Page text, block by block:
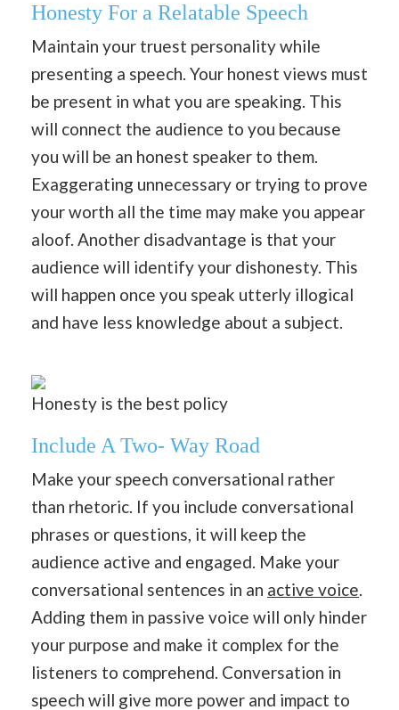
Honesty For a Relatable Speech
Maintain your truest personality while
presenting a speech. Your honest views must
be present in what you are speaking. This
will connect the audience to you because
you will be an honest speaker to them.
Exaggerating unnecessary or trying to prove
your worth all the time may make you appear
aloof. Another disadvantage is that your
audience will identify your dishonesty. This
will happen once you speak utterly illogical
and have less knowledge about a subject.
Honesty is the best policy
Include A Two- Way Road
Make your speech conversational rather
than rhetoric. If you include conversational
phrases or questions, it will keep the
audience active and engaged. Make your
conversational sentences in an active voice.
Adding them in passive voice will only hinder
your purpose and make it complex for the
listeners to comprehend. Conversation in
speech will give more power and impact to